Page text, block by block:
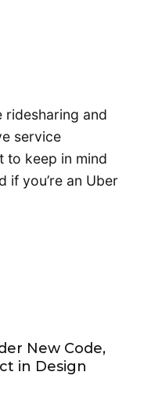
ridesharing and
service
to keep in mind
if you’re an Uber
New Code,
in Design